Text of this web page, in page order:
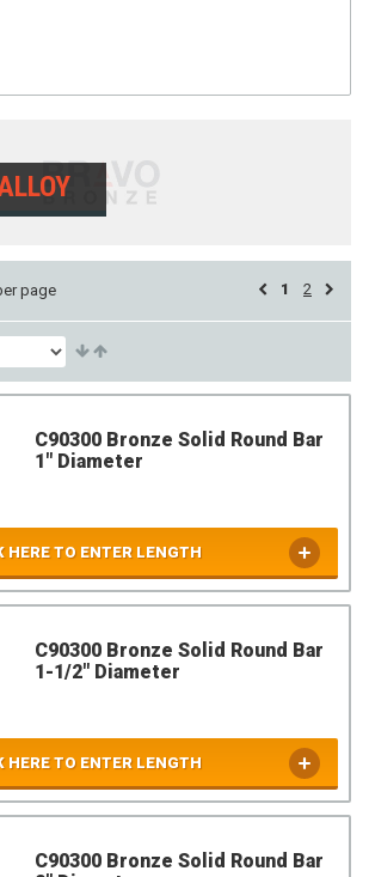
page 1 2
C90300 Bronze Solid Round Bar
1" Diameter
HERE TO ENTER LENGTH
C90300 Bronze Solid Round Bar
1-1/2" Diameter
HERE TO ENTER LENGTH
C90300 Bronze Solid Round Bar